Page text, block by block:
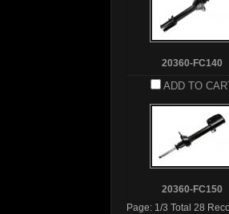
20360-FC140
ADD TO
20360-FC150
Page: 1/3 Total 28